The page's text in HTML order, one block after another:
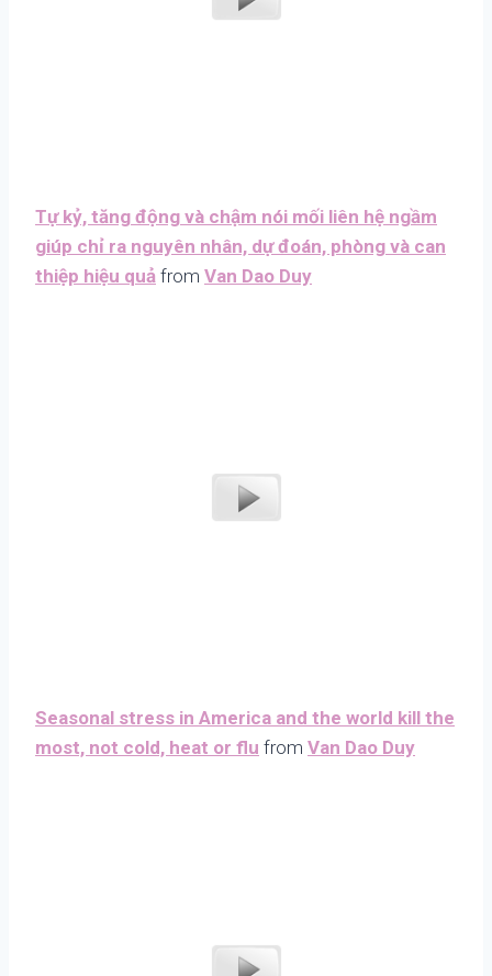
Tự kỷ, tăng động và chậm nói mối liên hệ ngầm
giúp chỉ ra nguyên nhân, dự đoán, phòng và can
thiệp hiệu quả from Van Dao Duy
Seasonal stress in America and the world kill the
most, not cold, heat or flu from Van Dao Duy